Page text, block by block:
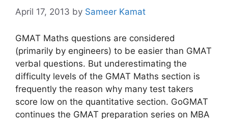
April 17, 2013 by Sameer Kamat
GMAT Maths questions are considered
(primarily by engineers) to be easier than GMAT
verbal questions. But underestimating the
difficulty levels of the GMAT Maths section is
frequently the reason why many test takers
score low on the quantitative section. GoGMAT
continues the GMAT preparation series on MBA